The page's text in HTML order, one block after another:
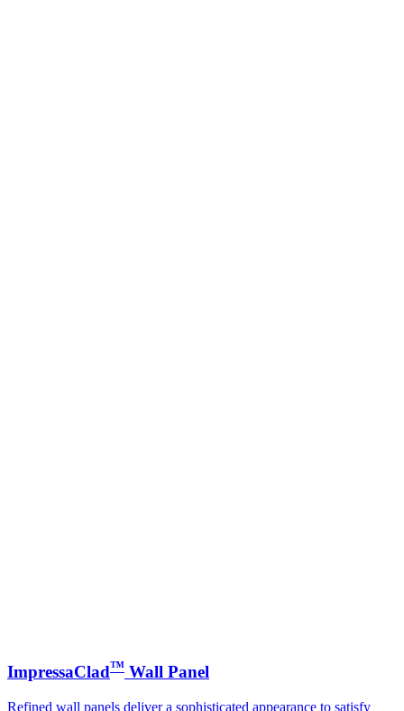
ImpressaClad™ Wall Panel
Refined wall panels deliver a sophisticated appearance to satisfy